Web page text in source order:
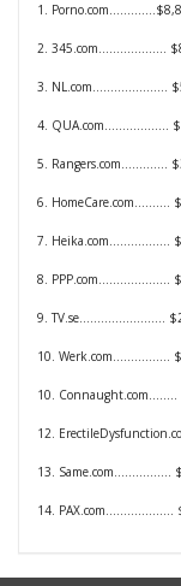
1.
2. 345.com...................
3. NL.com.....................
4. QUA.com..................
5. Rangers.com.............
6. HomeCare.com..........
7. Heika.com.................
8. PPP.com....................
9. TV.se........................
10. Werk.com................
10. Connaught.com........
12.
13. Same.com................
14. PAX.com...................